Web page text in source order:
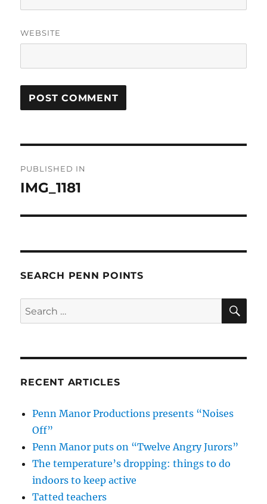
WEBSITE
navigation
PUBLISHED IN
IMG_1181
SEARCH PENN POINTS
Search
for:
RECENT ARTICLES
Penn Manor Productions presents “Noises
Off”
Penn Manor puts on “Twelve Angry Jurors”
The temperature’s dropping: things to do
indoors to keep active
Tatted teachers